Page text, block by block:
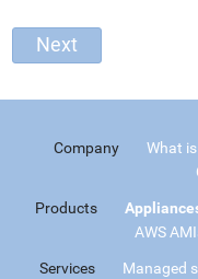
Company What
Products
AWS
Services Managed